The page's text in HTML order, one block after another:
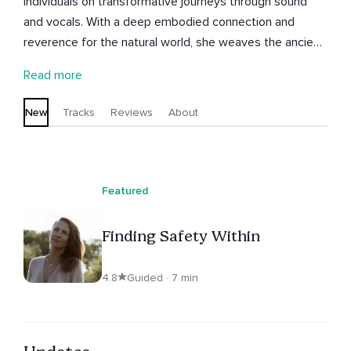
and vocals. With a deep embodied connection and
reverence for the natural world, she weaves the ancient
immersive experiences that open pathways to the
sacred within. Her guided meditations and sound
offerings support participants to realign with their
Read more
New Tracks Reviews About
Featured
Finding Safety Within
4.8 Guided · 7 min